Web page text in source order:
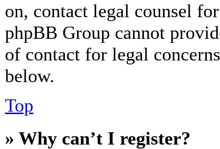
on, contact legal counsel
phpBB Group cannot
of contact for legal
below.
Top
» Why can’t I register?